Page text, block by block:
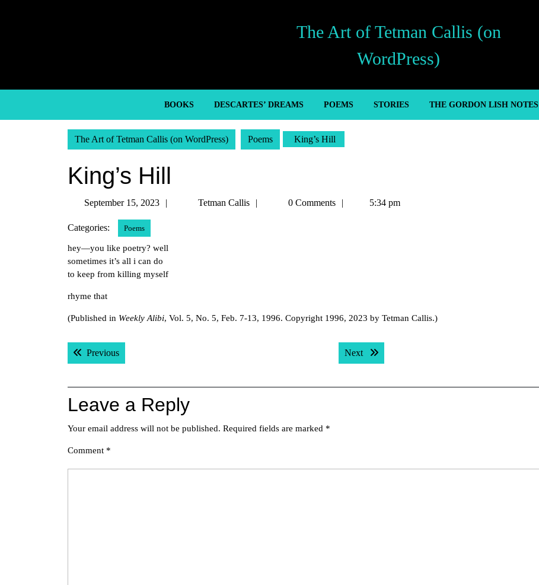
The Art of Tetman Callis (on
WordPress)
BOOKS DESCARTES’ DREAMS POEMS STORIES THE GORDON LISH NOTES
The Art of Tetman Callis (on WordPress) Poems King’s Hill
King’s Hill
September 15, 2023
SeptemberTetman Callis
Tetman0 Comments 5:34 pm
Categories: Poems
hey—you like poetry? well
sometimes it’s all i can do
to keep from killing myself
rhyme that
(Published in Weekly Alibi, Vol. 5, No. 5, Feb. 7-13, 1996. Copyright 1996, 2023 by Tetman Callis.)
Post
navigation
PreviousPrevious post: Next Next post:
Leave a Reply
Your email address will not be published. Required fields are marked *
Comment *